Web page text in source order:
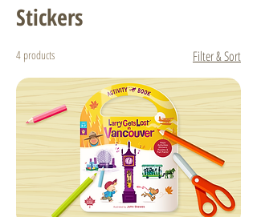
Stickers
4 products Filter & Sort